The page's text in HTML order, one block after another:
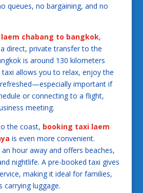
queues, no bargaining, and no
chabang to bangkok,
direct, private transfer to the
is around 130 kilometers
allows you to relax, enjoy the
important if
or connecting to a flight,
meeting.
the coast, booking taxi laem
is even more convenient.
hour away and offers beaches,
nightlife. A pre-booked taxi gives
making it ideal for families,
carrying luggage.